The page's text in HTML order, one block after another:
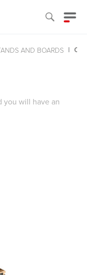
AND BOARDS
you will have an